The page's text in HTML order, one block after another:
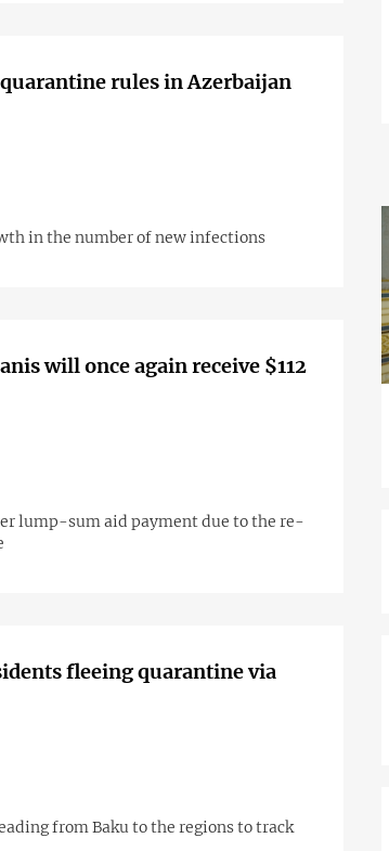
rules in Azerbaijan
in the number of new infections
will once again receive $112
lump-sum aid payment due to the re-
fleeing quarantine via
from Baku to the regions to track